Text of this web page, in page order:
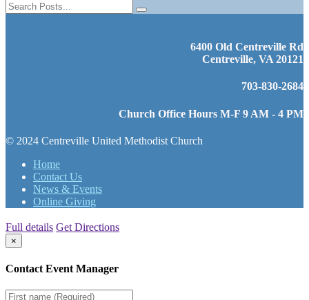
6400 Old Centreville Rd
Centreville, VA 20121
703-830-2684
Church Office Hours M-F 9 AM - 4 PM
© 2024 Centreville United Methodist Church
Home
Contact Us
News & Events
Online Giving
Full details Get Directions
×
Contact Event Manager